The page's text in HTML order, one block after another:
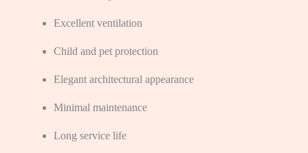
Excellent ventilation
Child and pet protection
Elegant architectural appearance
Minimal maintenance
Long service life